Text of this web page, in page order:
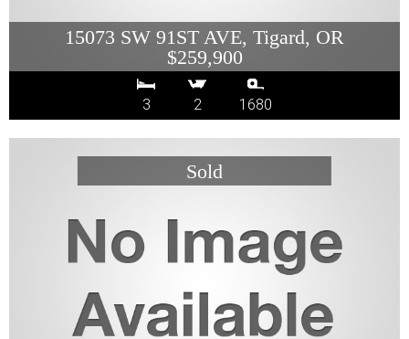
15073 SW 91ST AVE, Tigard, OR
$259,900
3 2 1680